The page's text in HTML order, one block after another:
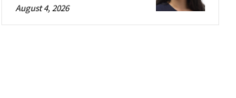
August 4, 2026